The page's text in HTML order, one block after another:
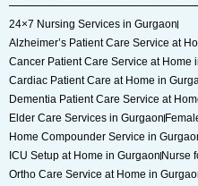
24×7 Nursing Services in Gurgaon
Alzheimer’s Patient Care Service at
Cancer Patient Care Service at Home
Cardiac Patient Care at Home in
Dementia Patient Care Service at
Elder Care Services in Gurgaon
Home Compounder Service in
ICU Setup at Home in Gurgaon Nurse
Ortho Care Service at Home in